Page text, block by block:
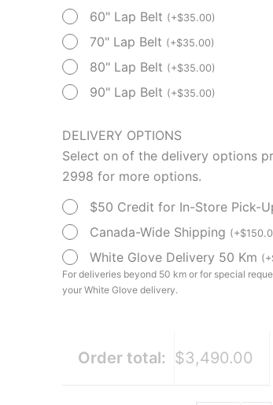
60" Lap Belt (+$35.00)
70" Lap Belt (+$35.00)
80" Lap Belt (+$35.00)
90" Lap Belt (+$35.00)
DELIVERY OPTIONS
Select on of the delivery options
2998 for more options.
$50 Credit for In-Store Pick-
Canada-Wide Shipping (+$
White Glove Delivery 50 Km (+
For deliveries beyond 50 km or for special
your White Glove delivery.
Order total: $3,490.00